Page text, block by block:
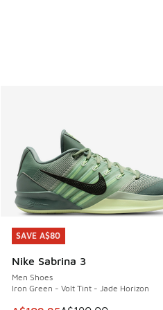
SAVE A$80
Nike Sabrina 3
Men Shoes
Iron Green - Volt Tint - Jade Horizon
SAVE A$80